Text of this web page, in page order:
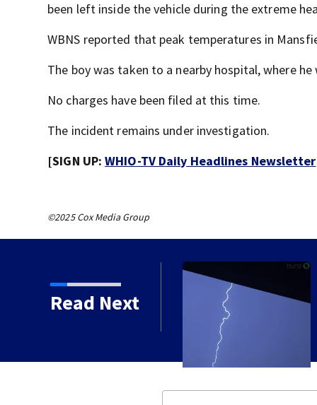
been left inside the vehicle during the extreme
WBNS reported that peak temperatures in
The boy was taken to a nearby hospital, where
No charges have been filed at this time.
The incident remains under investigation.
[SIGN UP:WHIO-TV Daily Headlines Newsletter
©2025 Cox Media Group
Read Next